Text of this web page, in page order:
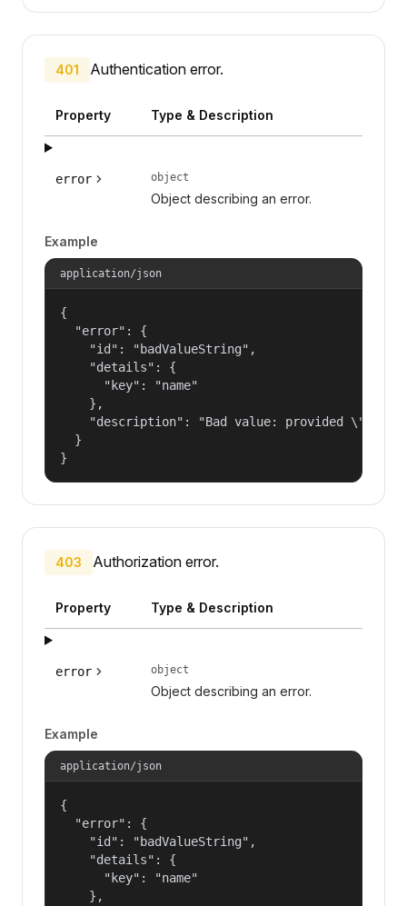
401 Authentication error.
Property Type & Description
error object
Object describing an error.
Example
application/json
{
  "error": {
    "id": "badValueString",
    "details": {
      "key": "name"
    },
"description": "Bad value: provided
  }
}
403 Authorization error.
Property Type & Description
error object
Object describing an error.
Example
application/json
{
  "error": {
    "id": "badValueString",
    "details": {
      "key": "name"
    },